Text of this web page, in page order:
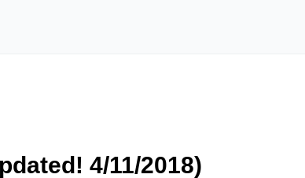
4/11/2018)